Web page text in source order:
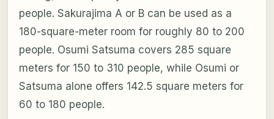
people. Sakurajima A or B can be used as a
180-square-meter room for roughly 80 to 200
people. Osumi Satsuma covers 285 square
meters for 150 to 310 people, while Osumi or
Satsuma alone offers 142.5 square meters for
60 to 180 people.